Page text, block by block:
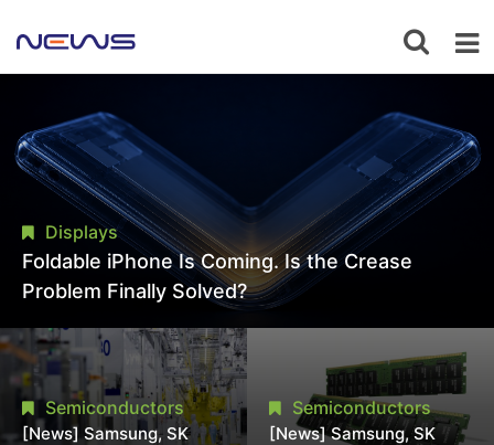
Displays
Foldable iPhone Is Coming. Is the Crease
Problem Finally Solved?
Semiconductors
[News] Samsung, SK
Semiconductors
[News] Samsung, SK